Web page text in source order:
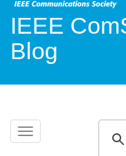
IEEE
Blog
Toggle
navigation
Skip